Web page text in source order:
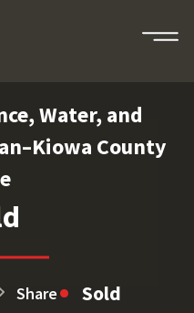
Water, and
County
Share Sold